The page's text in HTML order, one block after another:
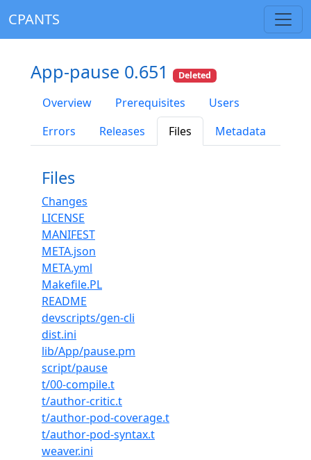
CPANTS
App-pause 0.651 Deleted
Overview Prerequisites
Users
Errors
Releases Files Metadata
Files
Changes
LICENSE
MANIFEST
META.json
META.yml
Makefile.PL
README
devscripts/gen-cli
dist.ini
lib/App/pause.pm
script/pause
t/00-compile.t
t/author-critic.t
t/author-pod-coverage.t
t/author-pod-syntax.t
weaver.ini